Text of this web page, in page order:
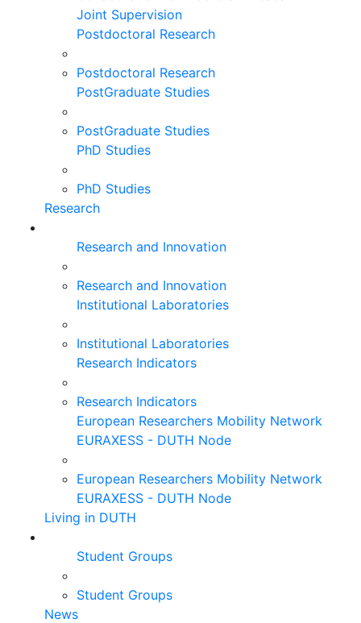
Joint Supervision
Postdoctoral Research
Postdoctoral Research
PostGraduate Studies
PostGraduate Studies
PhD Studies
PhD Studies
Research
Research and Innovation
Research and Innovation
Institutional Laboratories
Institutional Laboratories
Research Indicators
Research Indicators
European Researchers Mobility Network
EURAXESS - DUTH Node
European Researchers Mobility Network
EURAXESS - DUTH Node
Living in DUTH
Student Groups
Student Groups
News